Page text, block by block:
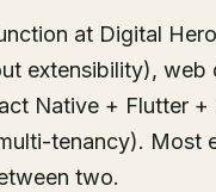
at Digital
extensibility),
Native + Flutter
tenancy). Most
two.